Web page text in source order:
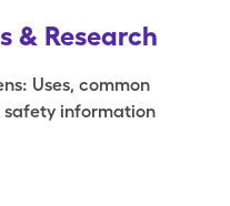
& Research
Uses, common
safety information